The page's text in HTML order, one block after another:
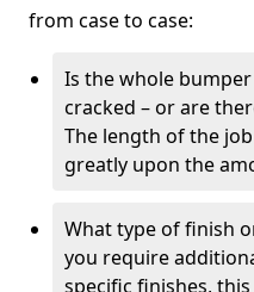
from case to case:
Is the whole
cracked – or are
The length of the
greatly upon the
What type of finish
you require
specific finishes,